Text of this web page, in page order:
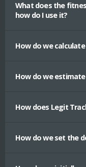
What does the
how do I use it?
How do we
How do we
How does Legit
How do we set the